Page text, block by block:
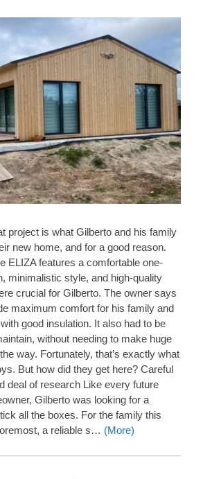
project is what Gilberto and his family
new home, and for a good reason.
ELIZA features a comfortable one-
minimalistic style, and high-quality
crucial for Gilberto. The owner says
maximum comfort for his family and
good insulation. It also had to be
without needing to make huge
way. Fortunately, that’s exactly what
But how did they get here? Careful
deal of research Like every future
Gilberto was looking for a
all the boxes. For the family this
a reliable s… (More)